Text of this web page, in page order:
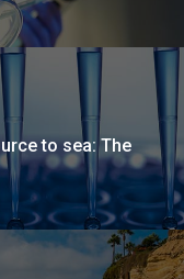
to sea: The